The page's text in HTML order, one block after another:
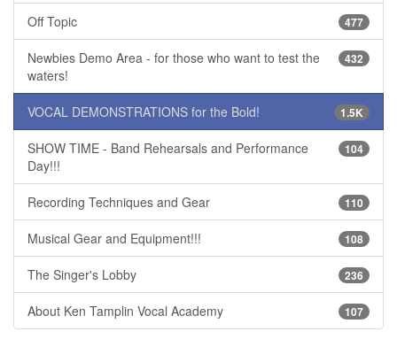
477
Off Topic
432
Newbies Demo Area - for those who want to test the
waters!
1.5K
VOCAL DEMONSTRATIONS for the Bold!
104
SHOW TIME - Band Rehearsals and Performance
Day!!!
110
Recording Techniques and Gear
108
Musical Gear and Equipment!!!
236
The Singer's Lobby
107
About Ken Tamplin Vocal Academy